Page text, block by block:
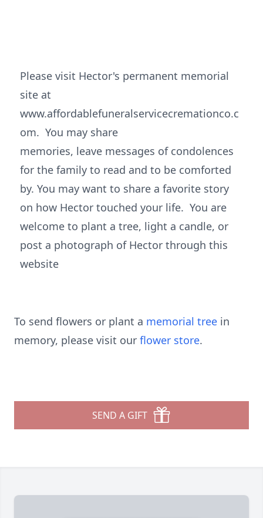
Please visit Hector's permanent memorial
site at
www.affordablefuneralservicecremationco.c
om. You may share
memories, leave messages of condolences
for the family to read and to be comforted
by. You may want to share a favorite story
on how Hector touched your life. You are
welcome to plant a tree, light a candle, or
post a photograph of Hector through this
website
To send flowers or plant a memorial tree in
memory, please visit our flower store.
SEND A GIFT